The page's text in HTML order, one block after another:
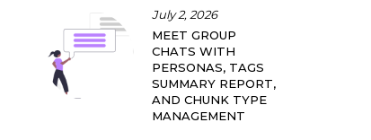
July 2, 2026
MEET GROUP
CHATS WITH
PERSONAS, TAGS
SUMMARY REPORT,
AND CHUNK TYPE
MANAGEMENT